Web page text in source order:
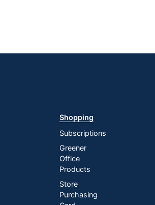
Shopping
Subscriptions
Greener
Office
Products
Store
Purchasing